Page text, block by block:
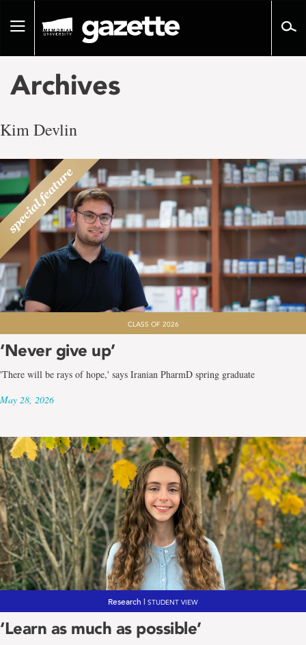
pageToggle
Archives
Kim Devlin
CLASS OF 2026
‘Never give up’
'There will be rays of hope,' says Iranian PharmD spring graduate
May 28, 2026
Research | STUDENT VIEW
‘Learn as much as possible’